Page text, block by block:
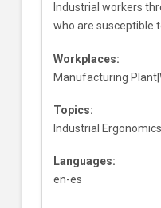
Industrial workers
who are susceptible
Workplaces:
Manufacturing
Topics:
Industrial
Languages:
en-es